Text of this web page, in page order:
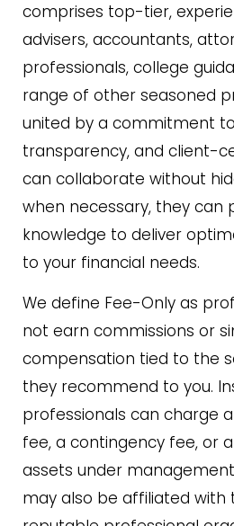
comprises top-tier,
advisers, accountants,
professionals, college
range of other seasoned
united by a commitment
transparency, and client-
can collaborate without
when necessary, they can
knowledge to deliver
to your financial needs.
We define Fee-Only as
not earn commissions or
compensation tied to the
they recommend to you.
professionals can charge
fee, a contingency fee, or
assets under
may also be affiliated with